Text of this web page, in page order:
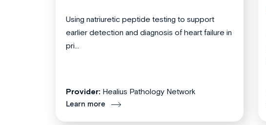
Using natriuretic peptide testing to support
earlier detection and diagnosis of heart failure in
pri...
Provider: Healius Pathology Network
Learn more